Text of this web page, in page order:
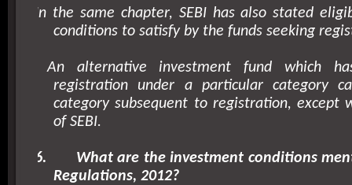
In the same chapter, SEBI has also stated
conditions to satisfy by the funds seeking
An alternative investment fund which
registration under a particular category
category subsequent to registration, except
of SEBI.
6.
What are the investment conditions
Regulations, 2012?